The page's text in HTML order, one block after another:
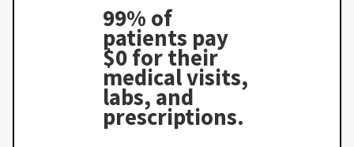
99% of
patients pay
$0 for their
medical visits,
labs, and
prescriptions.